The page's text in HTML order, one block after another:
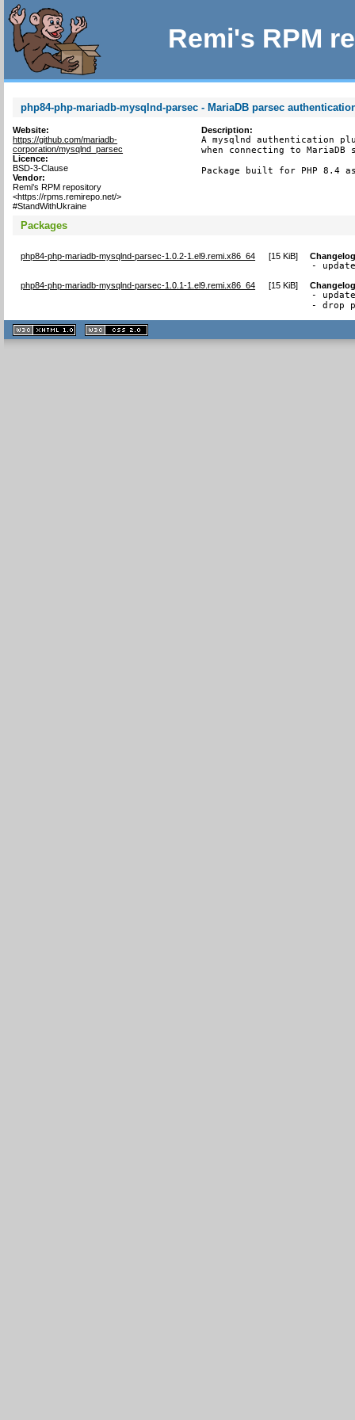
Remi's RPM
php84-php-mariadb-mysqlnd-parsec - MariaDB parsec
Website:
https://github.com/mariadb-
corporation/mysqlnd_parsec
Licence:
BSD-3-Clause
Vendor:
Remi's RPM repository
<https://rpms.remirepo.net/>
#StandWithUkraine
Description:
A mysqlnd authentication
when connecting to MariaDB
Package built for PHP 8.4
Packages
php84-php-mariadb-mysqlnd-parsec-1.0.2-1.el9.remi.x86_64 [15 KiB]
-
php84-php-mariadb-mysqlnd-parsec-1.0.1-1.el9.remi.x86_64 [15 KiB]
-
- drop
XHTML
1.1 valide
2.0 valide